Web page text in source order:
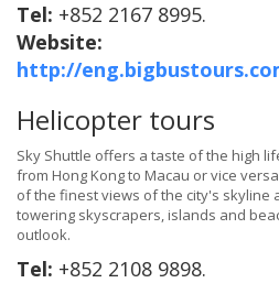
Tel: +852 2167 8995.
Website:
http://
Helicopter tours
Sky Shuttle offers a taste of the high
from Hong Kong to Macau or vice
of the finest views of the city's skyline
towering skyscrapers, islands and
outlook.
Tel: +852 2108 9898.